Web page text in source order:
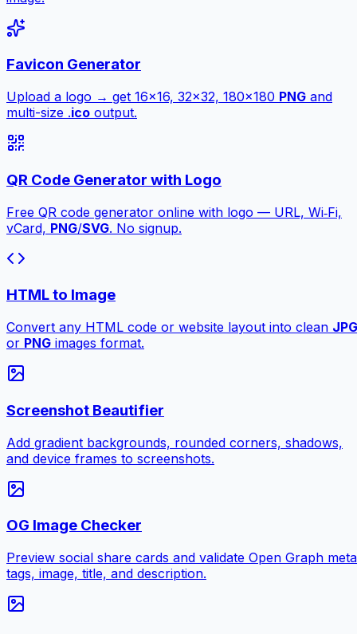
Favicon Generator
Upload a logo → get 16×16, 32×32, 180×180 PNG and
multi-size .ico output.
QR Code Generator with Logo
Free QR code generator online with logo — URL, Wi‑Fi,
vCard, PNG/SVG. No signup.
HTML to Image
Convert any HTML code or website layout into clean JPG
or PNG images format.
Screenshot Beautifier
Add gradient backgrounds, rounded corners, shadows,
and device frames to screenshots.
OG Image Checker
Preview social share cards and validate Open Graph meta
tags, image, title, and description.